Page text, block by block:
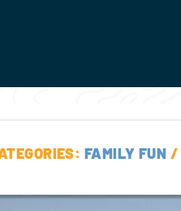
FAMILY FUN /